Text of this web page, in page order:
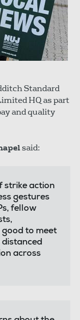
Standard
HQ as part
and quality
said:
strike action
gestures
fellow
to meet
distanced
across